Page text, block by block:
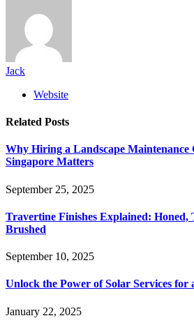
Jack
Website
Related Posts
Why Hiring a Landscape
Singapore Matters
September 25, 2025
Travertine Finishes Explained: Honed,
Brushed
September 10, 2025
Unlock the Power of Solar Services
January 22, 2025